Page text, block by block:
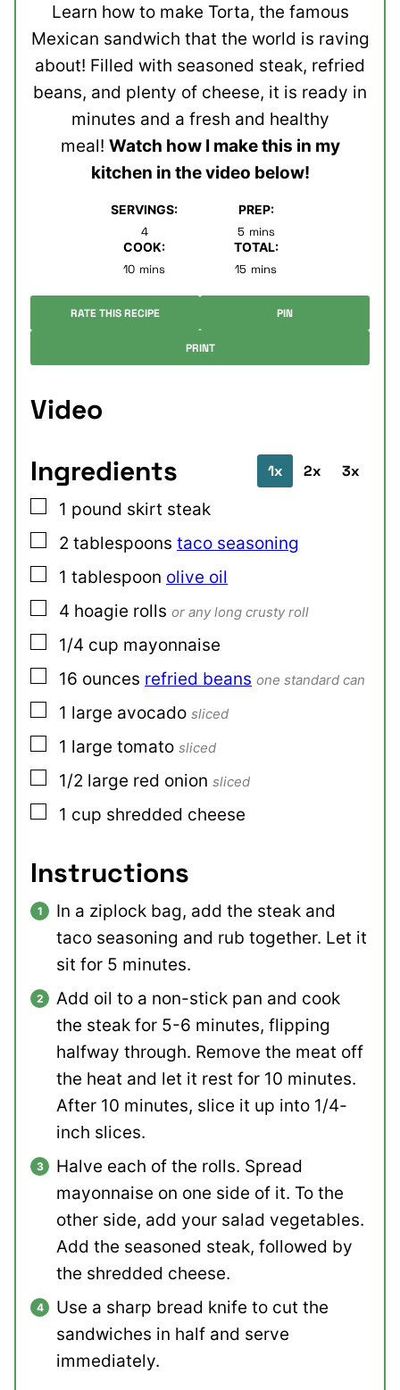
Learn how to make Torta, the famous
Mexican sandwich that the world is raving
about! Filled with seasoned steak, refried
beans, and plenty of cheese, it is ready in
minutes and a fresh and healthy
meal! Watch how I make this in my
kitchen in the video below!
SERVINGS:
4
PREP:
5minutes
mins
COOK:
10minutes
mins
TOTAL:
15 minutes
mins
RATE THIS RECIPE PIN
PRINT
Video
Ingredients
1x 2x 3x
▢
1 pound skirt steak
▢
2 tablespoons taco seasoning
▢
1 tablespoon olive oil
▢
4 hoagie rolls or any long crusty roll
▢
1/4 cup mayonnaise
▢
16 ounces refried beans one standard can
▢
1 large avocado sliced
▢
1 large tomato sliced
▢
1/2 large red onion sliced
▢
1 cup shredded cheese
Instructions
In a ziplock bag, add the steak and
taco seasoning and rub together. Let it
sit for 5 minutes.
Add oil to a non-stick pan and cook
the steak for 5-6 minutes, flipping
halfway through. Remove the meat off
the heat and let it rest for 10 minutes.
After 10 minutes, slice it up into 1/4-
inch slices.
Halve each of the rolls. Spread
mayonnaise on one side of it. To the
other side, add your salad vegetables.
Add the seasoned steak, followed by
the shredded cheese.
Use a sharp bread knife to cut the
sandwiches in half and serve
immediately.